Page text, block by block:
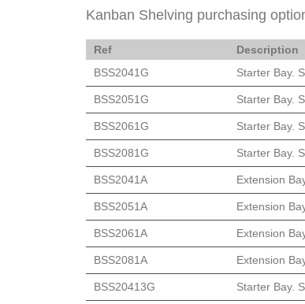
Kanban Shelving purchasing
Ref Description
BSS2041G
Starter Bay.
BSS2051G Starter Bay.
BSS2061G Starter Bay.
BSS2081G Starter Bay.
BSS2041A Extension
BSS2051A Extension
BSS2061A Extension
BSS2081A Extension
BSS20413G Starter Bay.